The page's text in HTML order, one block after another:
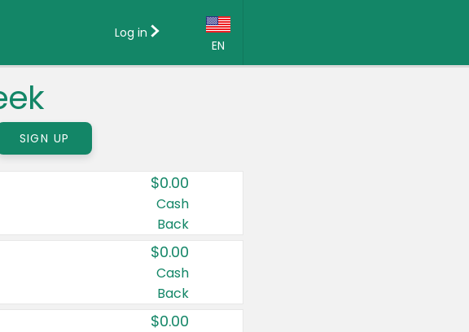
EN
Country:
Canada
United States
Log in
SIGN UP
$0.00
Cash
Back
$0.00
Cash
Back
$0.00